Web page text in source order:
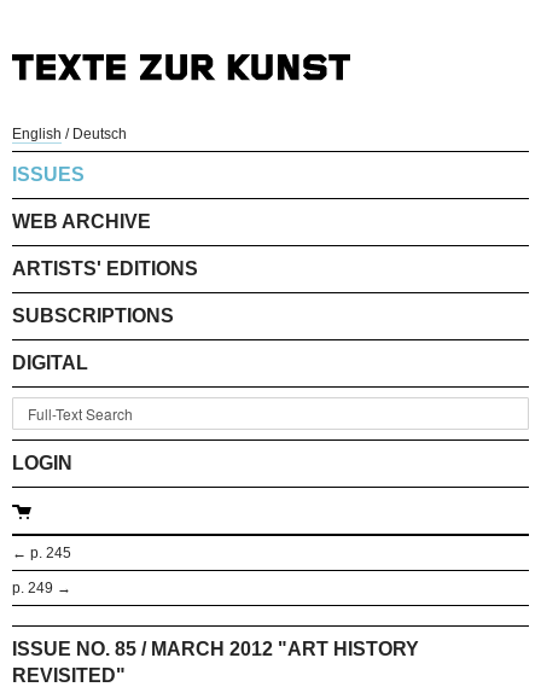
English / Deutsch
ISSUES
WEB ARCHIVE
ARTISTS' EDITIONS
SUBSCRIPTIONS
DIGITAL
LOGIN
← p. 245
p. 249 →
ISSUE NO. 85 / MARCH 2012 "ART HISTORY
REVISITED"